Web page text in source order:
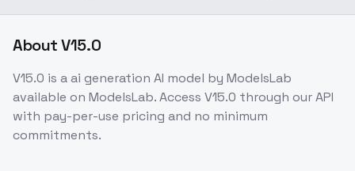
AboutV15.0
V15.0 is aai generation AI model by ModelsLab
available on ModelsLab. Access V15.0 through our API
with pay-per-use pricing and no minimum
commitments.